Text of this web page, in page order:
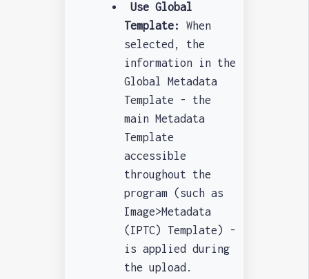
Use Global
Template:
When
selected, the
information in the
Global Metadata
Template - the
main Metadata
Template
accessible
throughout the
program (such as
Image>Metadata
(IPTC) Template) -
is applied during
the upload.